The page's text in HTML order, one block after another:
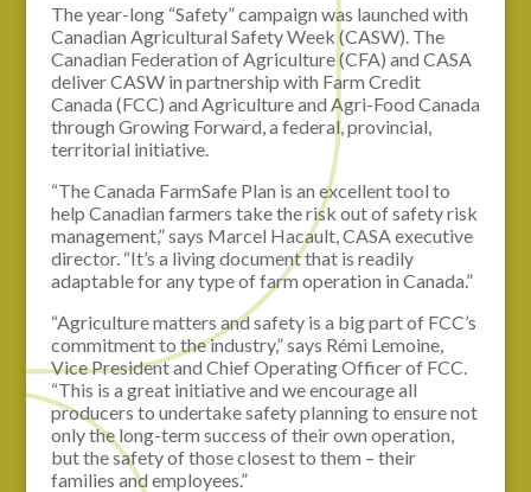
The year-long “Safety” campaign was launched with
Canadian Agricultural Safety Week (CASW). The
Canadian Federation of Agriculture (CFA) and CASA
deliver CASW in partnership with Farm Credit
Canada (FCC) and Agriculture and Agri-Food Canada
through Growing Forward, a federal, provincial,
territorial initiative.
“The Canada FarmSafe Plan is an excellent tool to
help Canadian farmers take the risk out of safety risk
management,” says Marcel Hacault, CASA executive
director. “It’s a living document that is readily
adaptable for any type of farm operation in Canada.”
“Agriculture matters and safety is a big part of FCC’s
commitment to the industry,” says Rémi Lemoine,
Vice President and Chief Operating Officer of FCC.
“This is a great initiative and we encourage all
producers to undertake safety planning to ensure not
only the long-term success of their own operation,
but the safety of those closest to them – their
families and employees.”